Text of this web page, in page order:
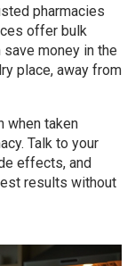
pharmacies
offer bulk
money in the
place, away from
when taken
Talk to your
effects, and
results without